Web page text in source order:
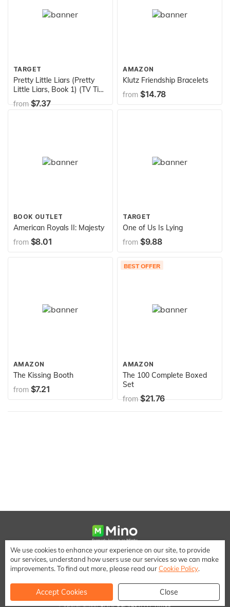
TARGET
Pretty Little Liars (Pretty
Little Liars, Book 1) (TV Tie-
In)
from$7.37
AMAZON
Klutz Friendship Bracelets
from $14.78
BOOK OUTLET
American Royals II: Majesty
from $8.01
TARGET
One of Us Is Lying
from $9.88
AMAZON
The Kissing Booth
from $7.21
BEST OFFER
AMAZON
The 100 Complete Boxed
Set
from$21.76
We make it easy to save money when shopping online
[email protected]
We use cookies to enhance your experience on our site, to provide
our services, understand how users use our services so we can make
improvements. To find out more, please read ourCookie Policy.
Accept Cookies Close